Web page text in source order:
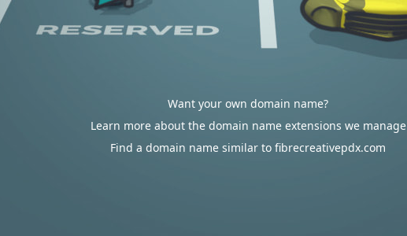
Want your own domain name?
Learn more about the domain name extensions we manage
Find a domain name similar to fibrecreativepdx.com